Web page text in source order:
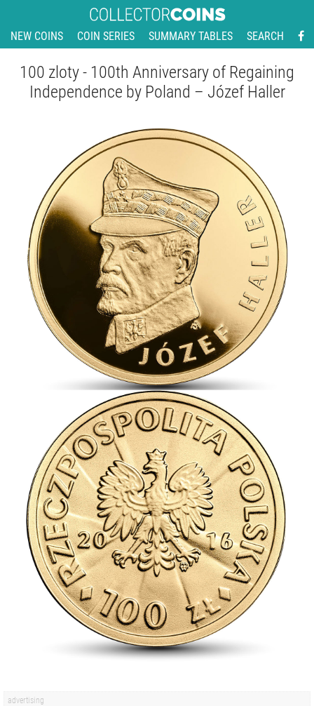
NEW COINS COIN SERIES SUMMARY TABLES SEARCH
100 zloty - 100th Anniversary of Regaining
Independence by Poland – Józef Haller